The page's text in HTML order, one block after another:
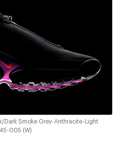
Dark Smoke Grey-Anthracite-Light
005 (W)